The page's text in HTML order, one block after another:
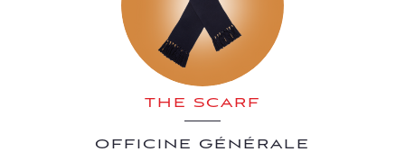
THE SCARF
OFFICINE GÉNÉRALE